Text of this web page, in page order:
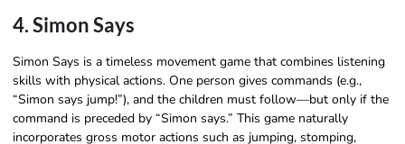
4. Simon Says
Simon Says is a timeless movement game that combines listening
skills with physical actions. One person gives commands (e.g.,
“Simon says jump!”), and the children must follow—but only if the
command is preceded by “Simon says.” This game naturally
incorporates gross motor actions such as jumping, stomping,